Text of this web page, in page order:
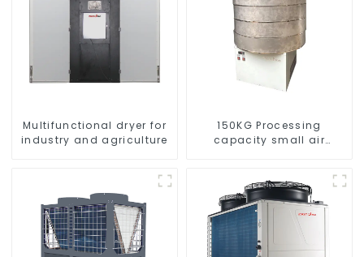
Multifunctional dryer for
industry and agriculture
150KG Processing
capacity small air